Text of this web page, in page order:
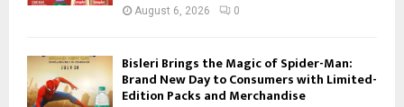
August 6, 2026 0
Bisleri Brings the Magic of Spider-Man:
Brand New Day to Consumers with Limited-
Edition Packs and Merchandise